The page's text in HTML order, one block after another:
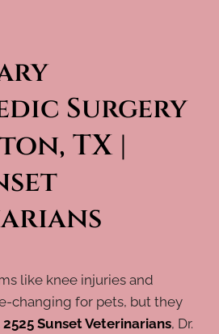
Surgery
TX |
like knee injuries and
changing for pets, but they
2525 Sunset Veterinarians, Dr.